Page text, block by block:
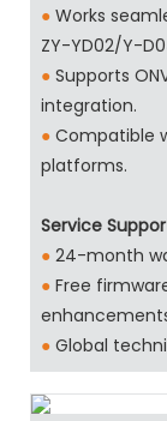
● Works
ZY-YD02/Y-
● Supports
integration.
● Compatible
platforms.
Service
● 24-month
● Free
● Global